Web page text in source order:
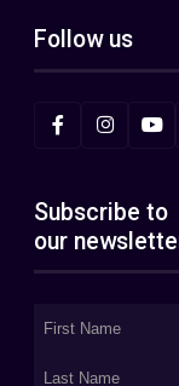
Follow us
Subscribe to
our